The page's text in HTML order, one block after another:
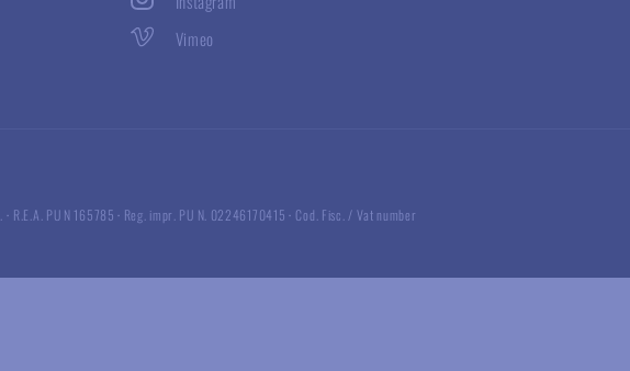
Vimeo
· R.E.A. PU N 165785· Reg. impr. PU N. 02246170415· Cod. Fisc. / Vat number